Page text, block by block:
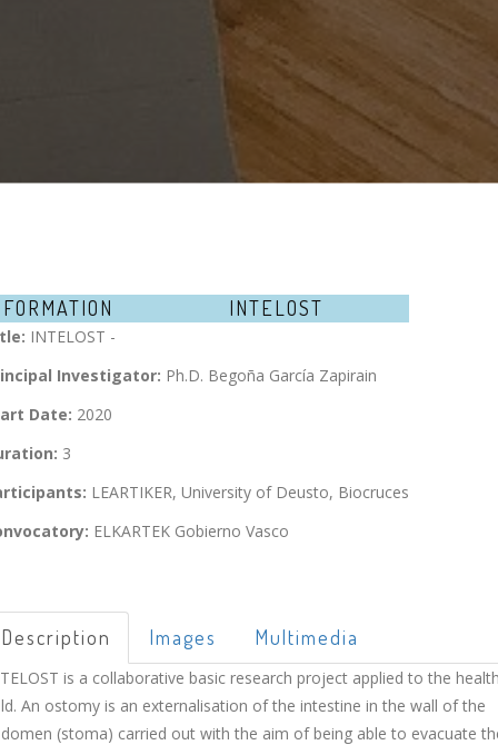
INTELOST
INTELOST -
Investigator: Ph.D. Begoña García Zapirain
Date: 2020
3
LEARTIKER, University of Deusto, Biocruces
ELKARTEK Gobierno Vasco
Description Images Multimedia
is a collaborative basic research project applied to the
An ostomy is an externalisation of the intestine in the wall of the
(stoma) carried out with the aim of being able to evacuate